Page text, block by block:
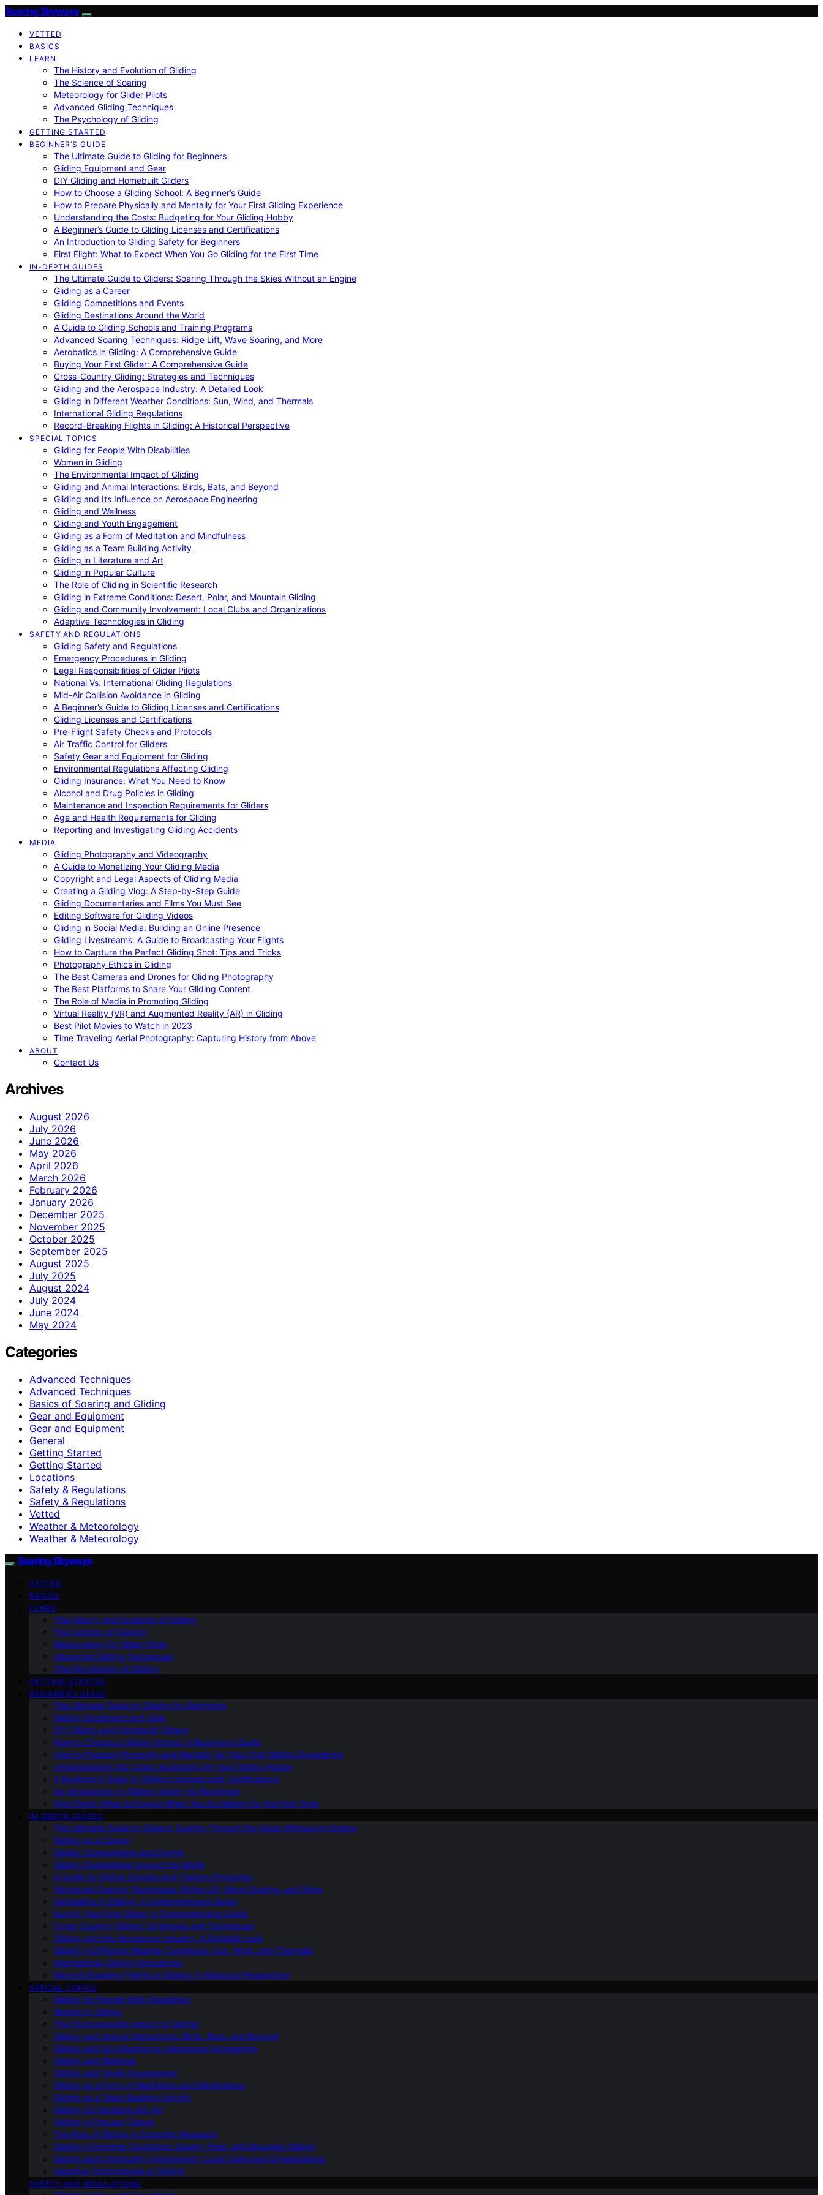
Soaring Skyways
VETTED
BASICS
LEARN
The History and Evolution of Gliding
The Science of Soaring
Meteorology for Glider Pilots
Advanced Gliding Techniques
The Psychology of Gliding
GETTING STARTED
BEGINNER’S GUIDE
The Ultimate Guide to Gliding for Beginners
Gliding Equipment and Gear
DIY Gliding and Homebuilt Gliders
How to Choose a Gliding School: A Beginner’s Guide
How to Prepare Physically and Mentally for Your First Gliding Experience
Understanding the Costs: Budgeting for Your Gliding Hobby
A Beginner’s Guide to Gliding Licenses and Certifications
An Introduction to Gliding Safety for Beginners
First Flight: What to Expect When You Go Gliding for the First Time
IN-DEPTH GUIDES
The Ultimate Guide to Gliders: Soaring Through the Skies Without an Engine
Gliding as a Career
Gliding Competitions and Events
Gliding Destinations Around the World
A Guide to Gliding Schools and Training Programs
Advanced Soaring Techniques: Ridge Lift, Wave Soaring, and More
Aerobatics in Gliding: A Comprehensive Guide
Buying Your First Glider: A Comprehensive Guide
Cross-Country Gliding: Strategies and Techniques
Gliding and the Aerospace Industry: A Detailed Look
Gliding in Different Weather Conditions: Sun, Wind, and Thermals
International Gliding Regulations
Record-Breaking Flights in Gliding: A Historical Perspective
SPECIAL TOPICS
Gliding for People With Disabilities
Women in Gliding
The Environmental Impact of Gliding
Gliding and Animal Interactions: Birds, Bats, and Beyond
Gliding and Its Influence on Aerospace Engineering
Gliding and Wellness
Gliding and Youth Engagement
Gliding as a Form of Meditation and Mindfulness
Gliding as a Team Building Activity
Gliding in Literature and Art
Gliding in Popular Culture
The Role of Gliding in Scientific Research
Gliding in Extreme Conditions: Desert, Polar, and Mountain Gliding
Gliding and Community Involvement: Local Clubs and Organizations
Adaptive Technologies in Gliding
SAFETY AND REGULATIONS
Gliding Safety and Regulations
Emergency Procedures in Gliding
Legal Responsibilities of Glider Pilots
National Vs. International Gliding Regulations
Mid-Air Collision Avoidance in Gliding
A Beginner’s Guide to Gliding Licenses and Certifications
Gliding Licenses and Certifications
Pre-Flight Safety Checks and Protocols
Air Traffic Control for Gliders
Safety Gear and Equipment for Gliding
Environmental Regulations Affecting Gliding
Gliding Insurance: What You Need to Know
Alcohol and Drug Policies in Gliding
Maintenance and Inspection Requirements for Gliders
Age and Health Requirements for Gliding
Reporting and Investigating Gliding Accidents
MEDIA
Gliding Photography and Videography
A Guide to Monetizing Your Gliding Media
Copyright and Legal Aspects of Gliding Media
Creating a Gliding Vlog: A Step-by-Step Guide
Gliding Documentaries and Films You Must See
Editing Software for Gliding Videos
Gliding in Social Media: Building an Online Presence
Gliding Livestreams: A Guide to Broadcasting Your Flights
How to Capture the Perfect Gliding Shot: Tips and Tricks
Photography Ethics in Gliding
The Best Cameras and Drones for Gliding Photography
The Best Platforms to Share Your Gliding Content
The Role of Media in Promoting Gliding
Virtual Reality (VR) and Augmented Reality (AR) in Gliding
Best Pilot Movies to Watch in 2023
Time Traveling Aerial Photography: Capturing History from Above
ABOUT
Contact Us
Archives
August 2026
July 2026
June 2026
May 2026
April 2026
March 2026
February 2026
January 2026
December 2025
November 2025
October 2025
September 2025
August 2025
July 2025
August 2024
July 2024
June 2024
May 2024
Categories
Advanced Techniques
Advanced Techniques
Basics of Soaring and Gliding
Gear and Equipment
Gear and Equipment
General
Getting Started
Getting Started
Locations
Safety & Regulations
Safety & Regulations
Vetted
Weather & Meteorology
Weather & Meteorology
Soaring Skyways
VETTED
BASICS
LEARN
The History and Evolution of Gliding
The Science of Soaring
Meteorology for Glider Pilots
Advanced Gliding Techniques
The Psychology of Gliding
GETTING STARTED
BEGINNER’S GUIDE
The Ultimate Guide to Gliding for Beginners
Gliding Equipment and Gear
DIY Gliding and Homebuilt Gliders
How to Choose a Gliding School: A Beginner’s Guide
How to Prepare Physically and Mentally for Your First Gliding Experience
Understanding the Costs: Budgeting for Your Gliding Hobby
A Beginner’s Guide to Gliding Licenses and Certifications
An Introduction to Gliding Safety for Beginners
First Flight: What to Expect When You Go Gliding for the First Time
IN-DEPTH GUIDES
The Ultimate Guide to Gliders: Soaring Through the Skies Without an Engine
Gliding as a Career
Gliding Competitions and Events
Gliding Destinations Around the World
A Guide to Gliding Schools and Training Programs
Advanced Soaring Techniques: Ridge Lift, Wave Soaring, and More
Aerobatics in Gliding: A Comprehensive Guide
Buying Your First Glider: A Comprehensive Guide
Cross-Country Gliding: Strategies and Techniques
Gliding and the Aerospace Industry: A Detailed Look
Gliding in Different Weather Conditions: Sun, Wind, and Thermals
International Gliding Regulations
Record-Breaking Flights in Gliding: A Historical Perspective
SPECIAL TOPICS
Gliding for People With Disabilities
Women in Gliding
The Environmental Impact of Gliding
Gliding and Animal Interactions: Birds, Bats, and Beyond
Gliding and Its Influence on Aerospace Engineering
Gliding and Wellness
Gliding and Youth Engagement
Gliding as a Form of Meditation and Mindfulness
Gliding as a Team Building Activity
Gliding in Literature and Art
Gliding in Popular Culture
The Role of Gliding in Scientific Research
Gliding in Extreme Conditions: Desert, Polar, and Mountain Gliding
Gliding and Community Involvement: Local Clubs and Organizations
Adaptive Technologies in Gliding
SAFETY AND REGULATIONS